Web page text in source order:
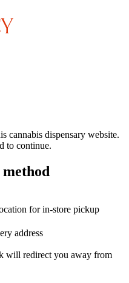
cannabis dispensary website.
to continue.
for in-store pickup
address
will redirect you away from